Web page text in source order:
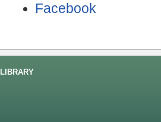
Facebook